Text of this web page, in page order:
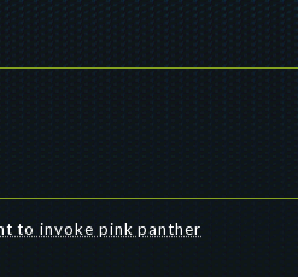
to invoke pink panther